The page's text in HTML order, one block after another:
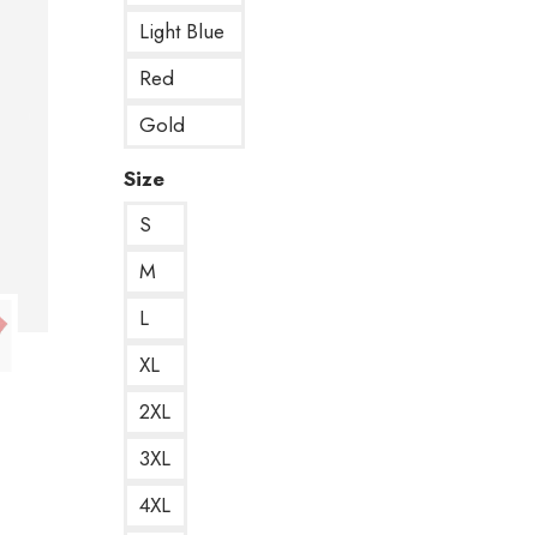
Light Blue
Red
Gold
Size
S
M
L
XL
2XL
3XL
4XL